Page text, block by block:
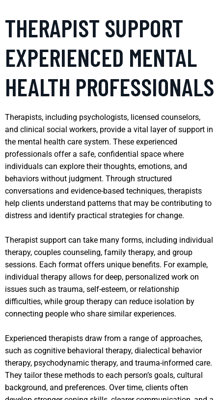
THERAPIST SUPPORT
EXPERIENCED MENTAL
HEALTH PROFESSIONALS
Therapists, including psychologists, licensed counselors,
and clinical social workers, provide a vital layer of support in
the mental health care system. These experienced
professionals offer a safe, confidential space where
individuals can explore their thoughts, emotions, and
behaviors without judgment. Through structured
conversations and evidence-based techniques, therapists
help clients understand patterns that may be contributing to
distress and identify practical strategies for change.
Therapist support can take many forms, including individual
therapy, couples counseling, family therapy, and group
sessions. Each format offers unique benefits. For example,
individual therapy allows for deep, personalized work on
issues such as trauma, self-esteem, or relationship
difficulties, while group therapy can reduce isolation by
connecting people who share similar experiences.
Experienced therapists draw from a range of approaches,
such as cognitive behavioral therapy, dialectical behavior
therapy, psychodynamic therapy, and trauma-informed care.
They tailor these methods to each person’s goals, cultural
background, and preferences. Over time, clients often